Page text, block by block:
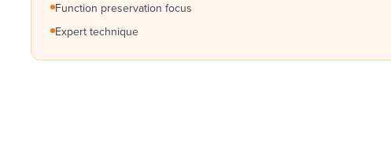
Function preservation focus
Expert technique